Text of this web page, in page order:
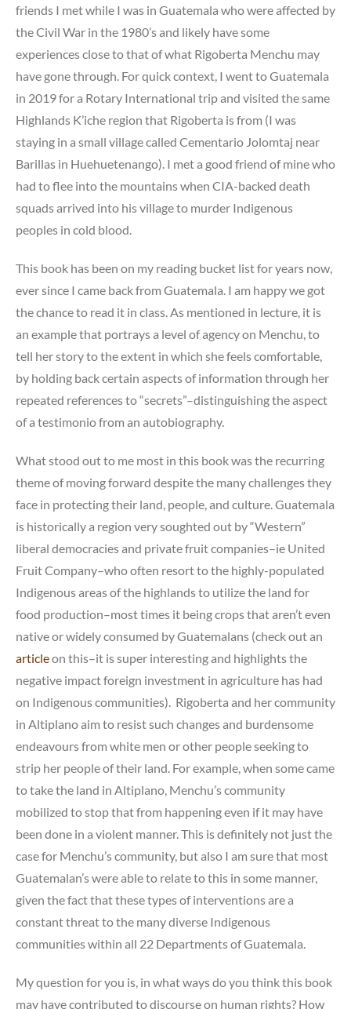
friends I met while I was in Guatemala who were affected by
the Civil War in the 1980’s and likely have some
experiences close to that of what Rigoberta Menchu may
have gone through. For quick context, I went to Guatemala
in 2019 for a Rotary International trip and visited the same
Highlands K’iche region that Rigoberta is from (I was
staying in a small village called Cementario Jolomtaj near
Barillas in Huehuetenango). I met a good friend of mine who
had to flee into the mountains when CIA-backed death
squads arrived into his village to murder Indigenous
peoples in cold blood.
This book has been on my reading bucket list for years now,
ever since I came back from Guatemala. I am happy we got
the chance to read it in class. As mentioned in lecture, it is
an example that portrays a level of agency on Menchu, to
tell her story to the extent in which she feels comfortable,
by holding back certain aspects of information through her
repeated references to “secrets”–distinguishing the aspect
of a testimonio from an autobiography.
What stood out to me most in this book was the recurring
theme of moving forward despite the many challenges they
face in protecting their land, people, and culture. Guatemala
is historically a region very soughted out by “Western”
liberal democracies and private fruit companies–ie United
Fruit Company–who often resort to the highly-populated
Indigenous areas of the highlands to utilize the land for
food production–most times it being crops that aren’t even
native or widely consumed by Guatemalans (check out an
articleon this–it is super interesting and highlights the
negative impact foreign investment in agriculture has had
on Indigenous communities). Rigoberta and her community
in Altiplano aim to resist such changes and burdensome
endeavours from white men or other people seeking to
strip her people of their land. For example, when some came
to take the land in Altiplano, Menchu’s community
mobilized to stop that from happening even if it may have
been done in a violent manner. This is definitely not just the
case for Menchu’s community, but also I am sure that most
Guatemalan’s were able to relate to this in some manner,
given the fact that these types of interventions are a
constant threat to the many diverse Indigenous
communities within all 22 Departments of Guatemala.
My question for you is, in what ways do you think this book
may have contributed to discourse on human rights? How